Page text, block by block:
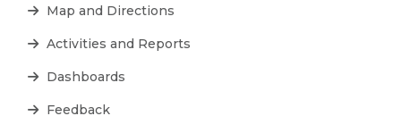
Map and Directions
Activities and Reports
Dashboards
Feedback